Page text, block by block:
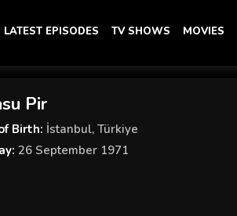
LATEST EPISODES TV SHOWS MOVIES
Pir
Birth: İstanbul, Türkiye
26 September 1971